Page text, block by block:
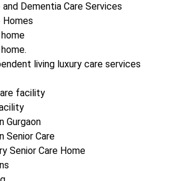
and Dementia Care Services
Homes
living luxury care services
facility
Gurgaon
Senior Care
Senior Care Home